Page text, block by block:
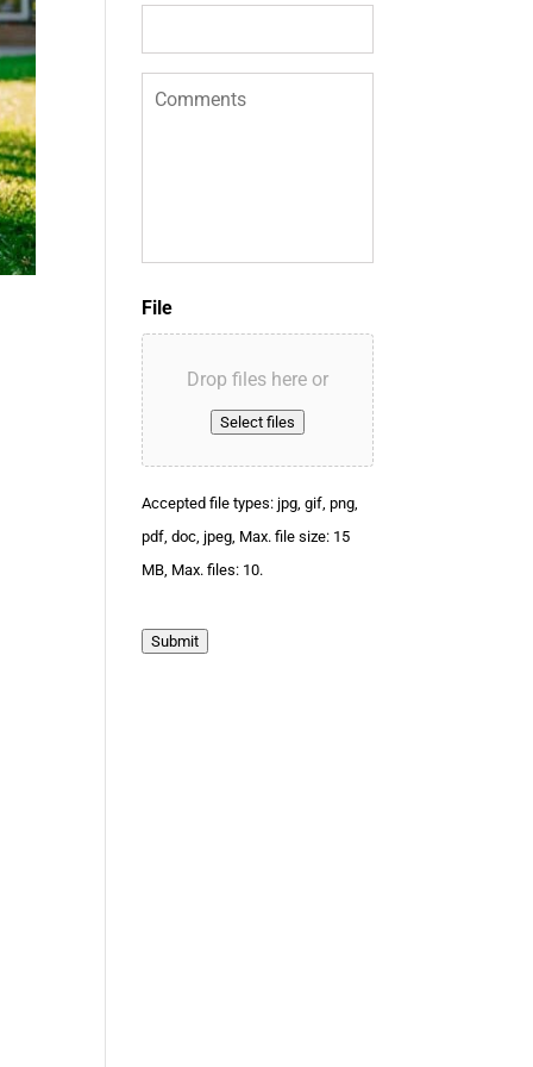
E
n
File
Drop files here or
Select files
Accepted file types: jpg, gif, png,
pdf, doc, jpeg, Max. file size: 15
MB, Max. files: 10.
Submit